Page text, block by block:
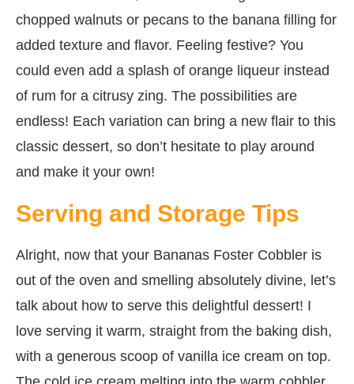
chopped walnuts or pecans to the banana filling for
added texture and flavor. Feeling festive? You
could even add a splash of orange liqueur instead
of rum for a citrusy zing. The possibilities are
endless! Each variation can bring a new flair to this
classic dessert, so don’t hesitate to play around
and make it your own!
Serving and Storage Tips
Alright, now that your Bananas Foster Cobbler is
out of the oven and smelling absolutely divine, let’s
talk about how to serve this delightful dessert! I
love serving it warm, straight from the baking dish,
with a generous scoop of vanilla ice cream on top.